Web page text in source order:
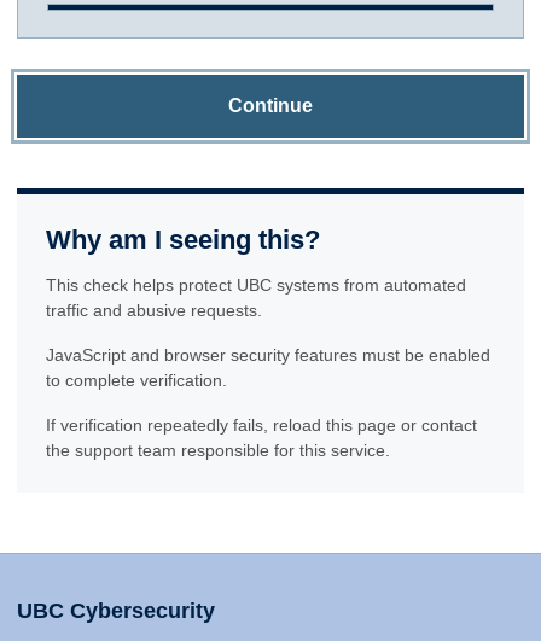
Continue
Why am I seeing this?
This check helps protect UBC systems from automated
traffic and abusive requests.
JavaScript and browser security features must be enabled
to complete verification.
If verification repeatedly fails, reload this page or contact
the support team responsible for this service.
UBC Cybersecurity